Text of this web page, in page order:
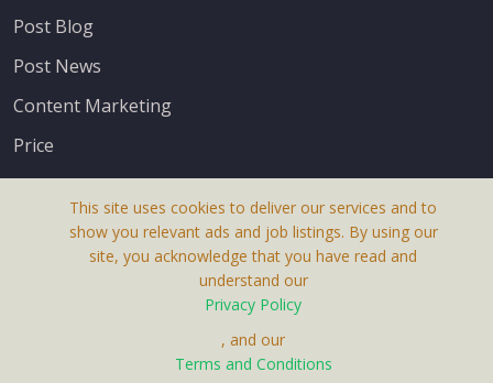
Post Blog
Post News
Content Marketing
Price
This site uses cookies to deliver our services and to
show you relevant ads and job listings. By using our
site, you acknowledge that you have read and
understand our
Privacy Policy
, and our
Terms and Conditions